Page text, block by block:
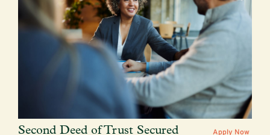
Second Deed of Trust Secured
Apply Now